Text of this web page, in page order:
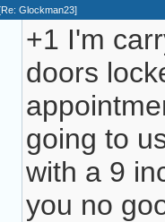
Re: Glockman23]
+1 I'm
doors
going to
with a 9
you no